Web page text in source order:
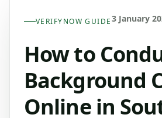
VERIFYNOW GUIDE3 January
How to
Background
Online in